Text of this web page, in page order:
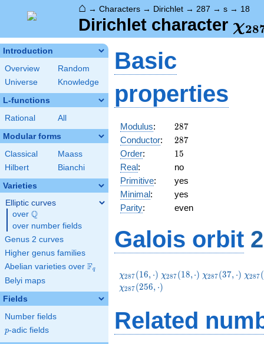
⌂ → Characters → Dirichlet → 287 → s → 18
Dirichlet character χ28
Introduction
Overview
Random
Universe
Knowledge
L-functions
Rational All
Modular forms
Classical
Maass
Hilbert
Bianchi
Varieties
Elliptic curves
over \Q
Q
over number fields
Genus 2 curves
Higher genus families
Abelian varieties over \F_{q}
Fq
Belyi maps
Fields
Number fields
p
p-adic fields
Basic
properties
Modulus: 287
287
Conductor: 287
287
Order: 15
15
Real:
no
Primitive:
yes
Minimal:
yes
Parity: even
Galois orbit
\chi_{287}
(16,\cdot)
χ287(16, ⋅) \chi_{287}
(18,\cdot)
χ287(18,⋅) \chi_{287}
χ287(37, ⋅) χ287(
χ287(256, ⋅)
Related